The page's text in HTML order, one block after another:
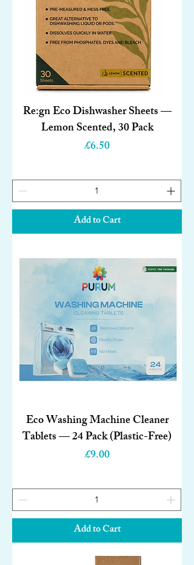
Re:gn Eco Dishwasher Sheets —
Lemon Scented, 30 Pack
Price
£6.50
Add to Cart
Eco Washing Machine Cleaner
Tablets — 24 Pack (Plastic-Free)
Price
£9.00
Add to Cart